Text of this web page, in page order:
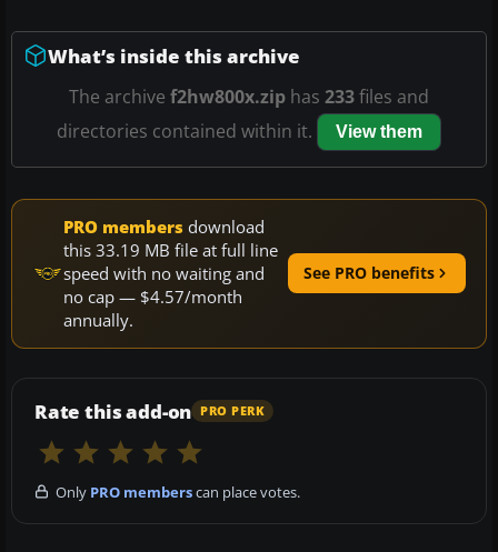
What’s inside this archive
The archive f2hw800x.zip has 233files and
directories contained within it.
View them
PRO members download
this 33.19 MB file at full line
speed with no waiting and
no cap — $4.57/month
annually.
See PRO benefits
Rate this add-on PRO PERK
Only PRO memberscan place votes.